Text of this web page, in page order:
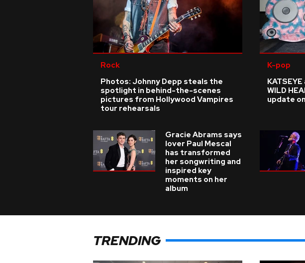
Rock
Photos: Johnny Depp steals the
spotlight in behind-the-scenes
pictures from Hollywood Vampires
tour rehearsals
K-pop
WILD
update
Gracie Abrams says
lover Paul Mescal
has transformed
her songwriting and
inspired key
moments on her
album
TRENDING